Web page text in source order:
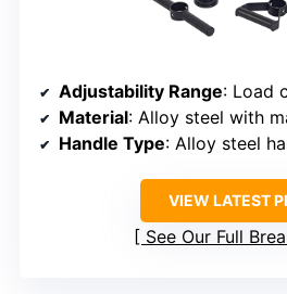
Adjustability Range: Load
Material: Alloy steel with
Handle Type: Alloy steel
VIEW LATEST
See Our Full